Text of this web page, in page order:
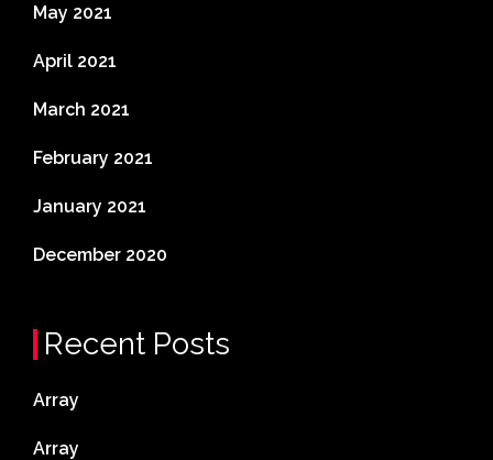
May 2021
April 2021
March 2021
February 2021
January 2021
December 2020
Recent Posts
Array
Array